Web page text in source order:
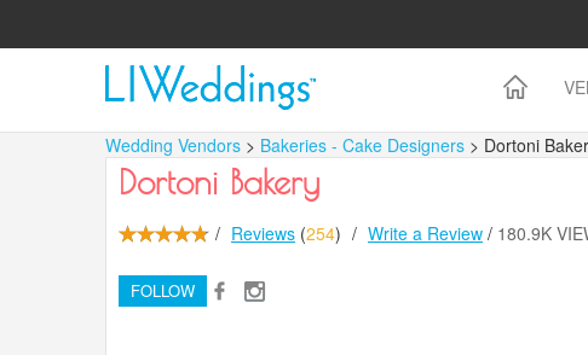
Wedding Vendors > Bakeries - Cake Designers > Dortoni
Dortoni Bakery
/ Reviews (254) / Write a Review / 180.9K
FOLLOW